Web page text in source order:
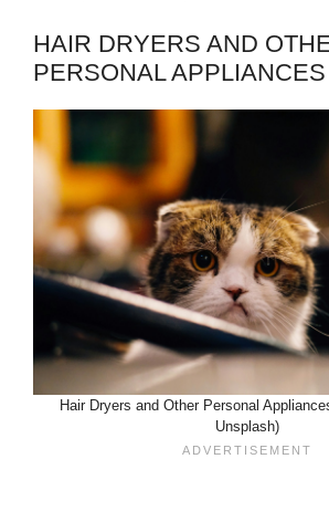
HAIR DRYERS AND
PERSONAL APPLIANCES
Hair Dryers and Other Personal
Unsplash)